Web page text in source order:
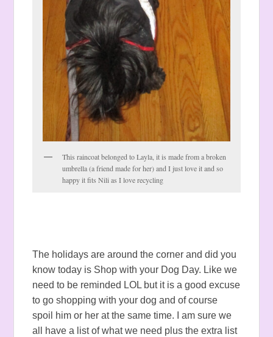
This raincoat belonged to Layla, it is made from a broken
umbrella (a friend made for her) and I just love it and so
happy it fits Nili as I love recycling
The holidays are around the corner and did you
know today is Shop with your Dog Day. Like we
need to be reminded LOL but it is a good excuse
to go shopping with your dog and of course
spoil him or her at the same time. I am sure we
all have a list of what we need plus the extra list